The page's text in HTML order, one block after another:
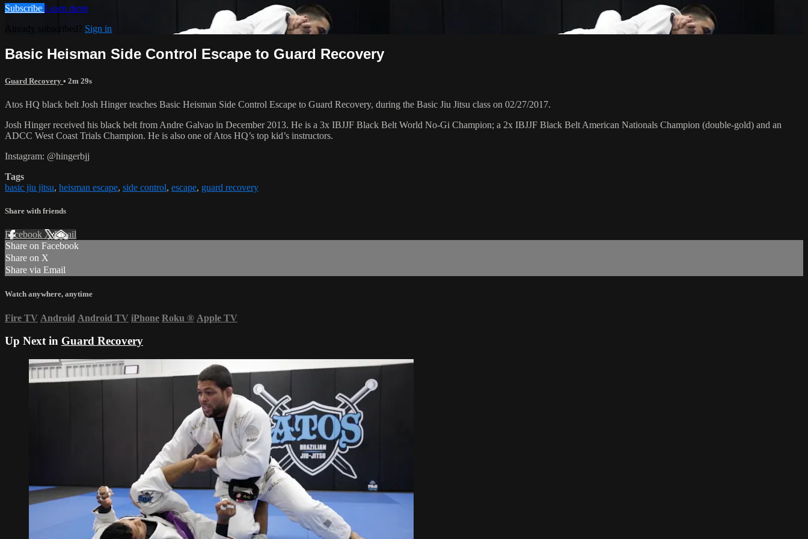
Subscribe Learn more
Already subscribed? Sign in
Basic Heisman Side Control Escape to Guard Recovery
Guard Recovery • 2m 29s
Atos HQ black belt Josh Hinger teaches Basic Heisman Side Control Escape to Guard Recovery, during the Basic Jiu Jitsu class on 02/27/2017.
Josh Hinger received his black belt from Andre Galvao in December 2013. He is a 3x IBJJF Black Belt World No-Gi Champion; a 2x IBJJF Black Belt American Nationals Champion (double-gold) and an
ADCC West Coast Trials Champion. He is also one of Atos HQ’s top kid’s instructors.
Instagram: @hingerbjj
Tags
basic jiu jitsu, heisman escape, side control, escape, guard recovery
Share with friends
Facebook XEmail
Share on Facebook
Share on X
Share via Email
Watch anywhere, anytime
Fire TV Android Android TV iPhone Roku ® Apple TV
Up Next in Guard Recovery